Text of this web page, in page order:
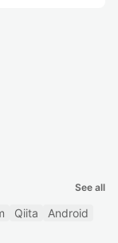
See all
Qiita
Android